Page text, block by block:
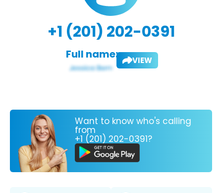
+1 (201) 202-0391
Full name: VIEW
Want to know who's calling
from
+1 (201) 202-0391?